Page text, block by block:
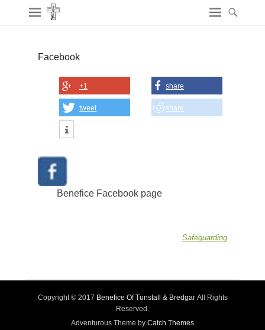
Facebook
+1 share
tweet share
Benefice Facebook page
Safeguarding
Copyright © 2017 Benefice Of Tunstall & BredgarAll Rights
Reserved.
Adventurous Theme by Catch Themes